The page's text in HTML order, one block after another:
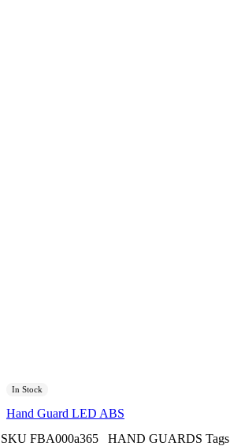
In Stock
Hand Guard LED ABS
SKU FBA000a365 HAND GUARDS Tags